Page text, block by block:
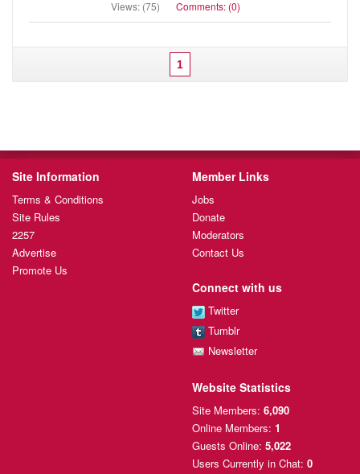
Views: (75) Comments: (0)
1
Site Information
Terms & Conditions
Site Rules
2257
Advertise
Promote Us
Member Links
Jobs
Donate
Moderators
Contact Us
Connect with us
Twitter
Tumblr
Newsletter
Website Statistics
Site Members: 6,090
Online Members: 1
Guests Online: 5,022
Users Currently in Chat: 0